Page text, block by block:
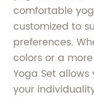
comfortable
customized to
preferences.
colors or a
Yoga Set
your